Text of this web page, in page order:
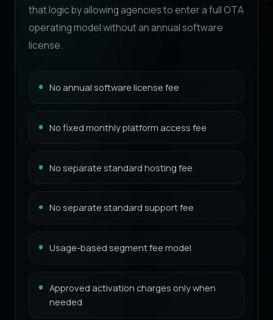
that logic by allowing agencies to enter a full OTA
operating model without an annual software
license.
No annual software license fee
No fixed monthly platform access fee
No separate standard hosting fee
No separate standard support fee
Usage-based segment fee model
Approved activation charges only when
needed